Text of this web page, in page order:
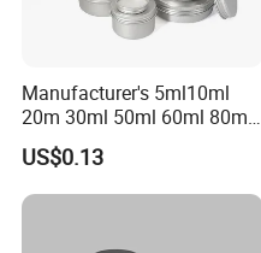
Manufacturer's 5ml10ml
20m 30ml 50ml 60ml 80ml
100m150ml 200ml
Cosmetic Aluminum Jar
Round Screw Top
US$0.13